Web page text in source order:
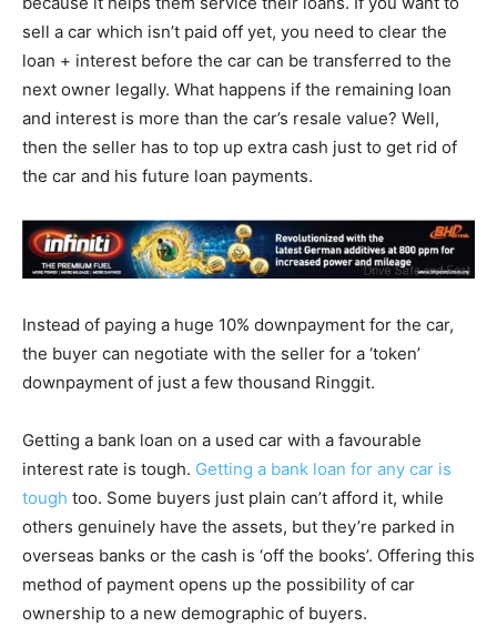
sell a car which isn’t paid off yet, you need to clear the
loan + interest before the car can be transferred to the
next owner legally. What happens if the remaining loan
and interest is more than the car’s resale value? Well,
then the seller has to top up extra cash just to get rid of
the car and his future loan payments.
Instead of paying a huge 10% downpayment for the car,
the buyer can negotiate with the seller for a ‘token’
downpayment of just a few thousand Ringgit.
Getting a bank loan on a used car with a favourable
interest rate is tough. Getting a bank loan for any car is
tough too. Some buyers just plain can’t afford it, while
others genuinely have the assets, but they’re parked in
overseas banks or the cash is ‘off the books’. Offering this
method of payment opens up the possibility of car
ownership to a new demographic of buyers.